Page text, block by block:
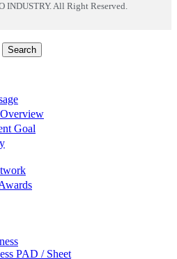
INDUSTRY. All Right Reserved.
Search
Goal​
PAD / Sheet